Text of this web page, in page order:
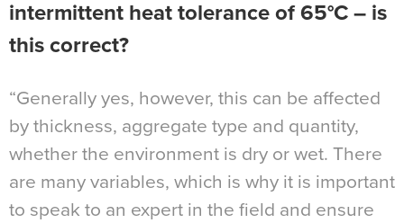
intermittent heat tolerance of 65°C – is
this correct?
“Generally yes, however, this can be affected
by thickness, aggregate type and quantity,
whether the environment is dry or wet. There
are many variables, which is why it is important
to speak to an expert in the field and ensure